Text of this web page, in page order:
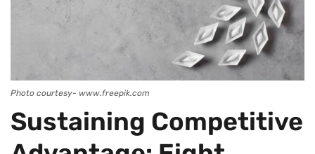
Photo courtesy- www.freepik.com
Sustaining Competitive